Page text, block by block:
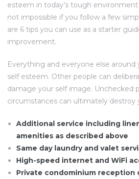
esteem in today’s tough
not impossible if you follow a few
are 6 tips you can use as a starter
improvement.
Everything and everyone else
self esteem. Other people can
damage your self image. Unchecked
circumstances can ultimately destroy
Additional service including
amenities as described above
Same day laundry and valet
High-speed internet and WiFi
Private condominium reception